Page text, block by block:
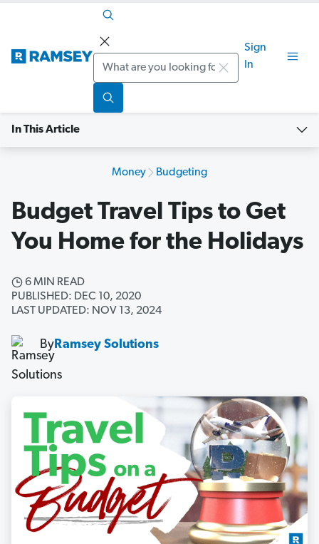
Search
Sign
In
In This Article
Money Budgeting
Budget Travel Tips to Get
You Home for the Holidays
6 MIN READ
PUBLISHED: DEC 10, 2020
LAST UPDATED: NOV 13, 2024
ByRamsey Solutions